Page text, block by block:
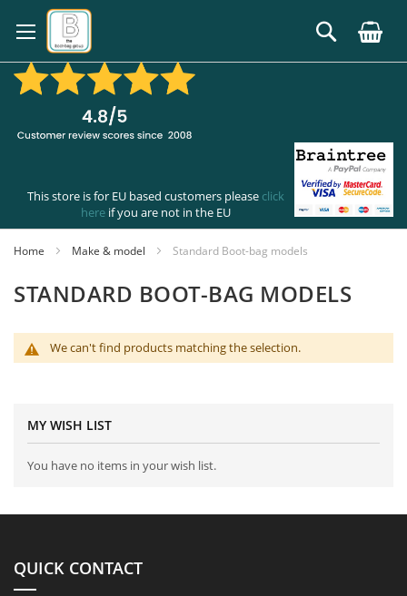
to
Content
Search
This store is for EU based customers please click
hereif you are not in the EU
Home Make & model Standard Boot-bag models
STANDARD BOOT-BAG MODELS
We can't find products matching the selection.
MY WISH LIST
You have no items in your wish list.
QUICK CONTACT